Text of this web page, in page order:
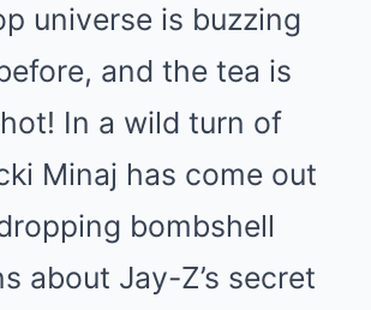
universe is buzzing
and the tea is
In a wild turn of
Minaj has come out
bombshell
about Jay-Z’s secret